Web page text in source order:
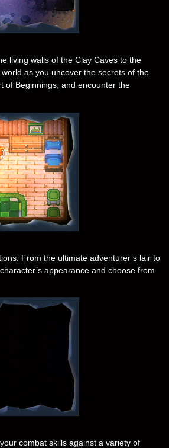
living walls of the Clay Caves to the
as you uncover the secrets of the
of Beginnings, and encounter the
From the ultimate adventurer’s lair to
appearance and choose from
combat skills against a variety of